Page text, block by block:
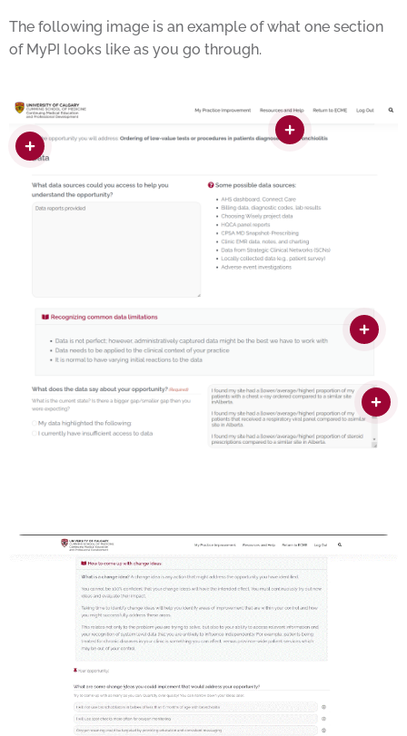
The following image is an example of what one section
of MyPI looks like as you go through.